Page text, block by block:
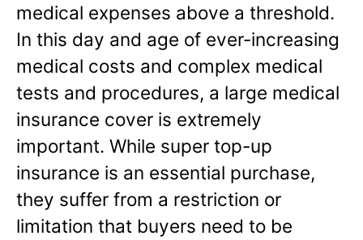
medical expenses above a threshold.
In this day and age of ever-increasing
medical costs and complex medical
tests and procedures, a large medical
insurance cover is extremely
important. While super top-up
insurance is an essential purchase,
they suffer from a restriction or
limitation that buyers need to be